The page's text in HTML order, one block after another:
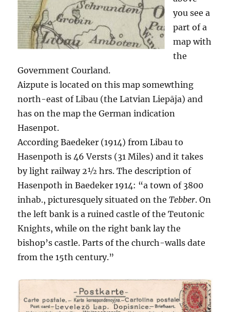
you see a
part of a
map with
the
Government Courland.
Aizpute is located on this map somewthing
north-east of Libau (the Latvian Liepāja) and
has on the map the German indication
Hasenpot.
According Baedeker (1914) from Libau to
Hasenpoth is 46 Versts (31 Miles) and it takes
by light railway 2½ hrs. The description of
Hasenpoth in Baedeker 1914: “a town of 3800
inhab., picturesquely situated on theTebber. On
the left bank is a ruined castle of the Teutonic
Knights, while on the right bank lay the
bishop’s castle. Parts of the church-walls date
from the 15th century.”